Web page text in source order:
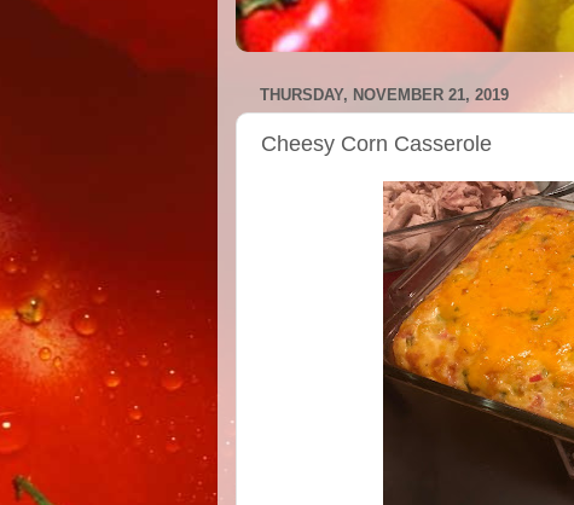
THURSDAY, NOVEMBER 21, 2019
Cheesy Corn Casserole